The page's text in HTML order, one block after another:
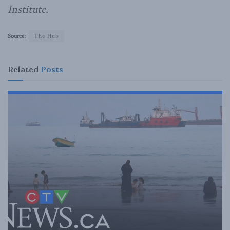
Institute.
Source: The Hub
Related Posts